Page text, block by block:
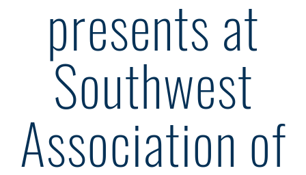
presents at
Southwest
Association of